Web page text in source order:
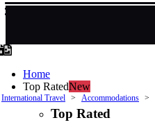
Home
Top RatedNew
Top Rated
International Travel Accommodations